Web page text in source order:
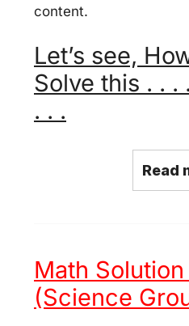
content.
Let’s see,
Solve this . . .
. . .
Read
Math
(Science